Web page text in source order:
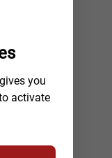
you
activate